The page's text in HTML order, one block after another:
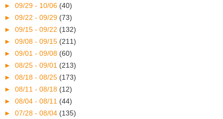
► 09/29 - 10/06 (40)
► 09/22 - 09/29 (73)
► 09/15 - 09/22 (132)
► 09/08 - 09/15 (211)
► 09/01 - 09/08 (60)
► 08/25 - 09/01 (213)
► 08/18 - 08/25 (173)
► 08/11 - 08/18 (12)
► 08/04 - 08/11 (44)
► 07/28 - 08/04 (135)